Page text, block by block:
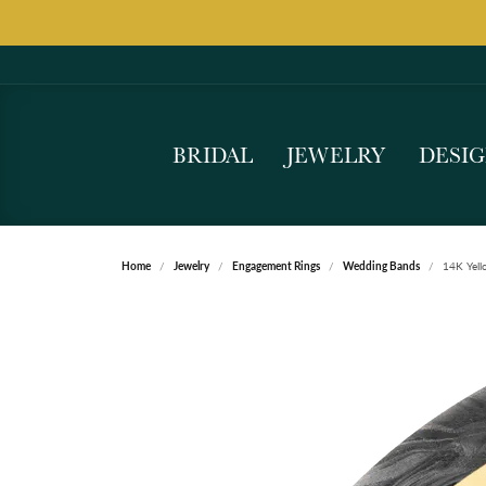
BRIDAL JEWELRY
Home Jewelry Engagement Rings Wedding Bands 14K